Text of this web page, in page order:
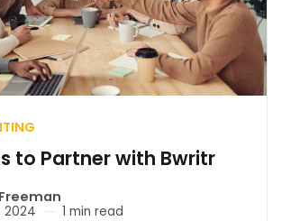
to Partner with Bwritr
2024 1 min read